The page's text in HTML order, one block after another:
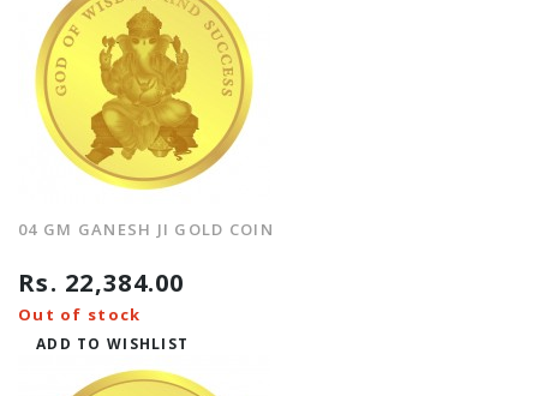
04 GM GANESH JI GOLD COIN
Rs. 22,384.00
Out of stock
ADD TO WISHLIST